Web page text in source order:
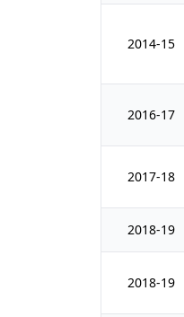
2014-15
2016-17
2017-18
2018-19
2018-19